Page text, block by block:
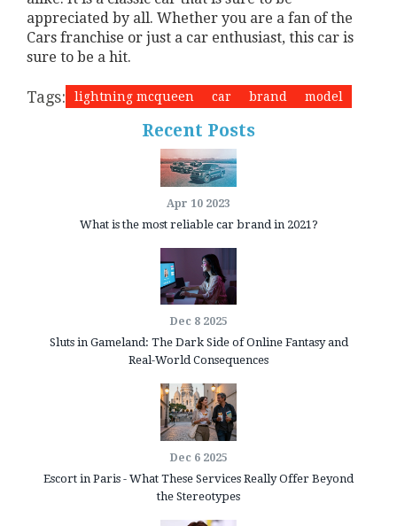
appreciated by all. Whether you are a fan of the
Cars franchise or just a car enthusiast, this car is
sure to be a hit.
Tags: lightning mcqueen car brand model
Recent Posts
Apr 10 2023
What is the most reliable car brand in 2021?
Dec 8 2025
Sluts in Gameland: The Dark Side of Online Fantasy and
Real-World Consequences
Dec 6 2025
Escort in Paris - What These Services Really Offer Beyond
the Stereotypes